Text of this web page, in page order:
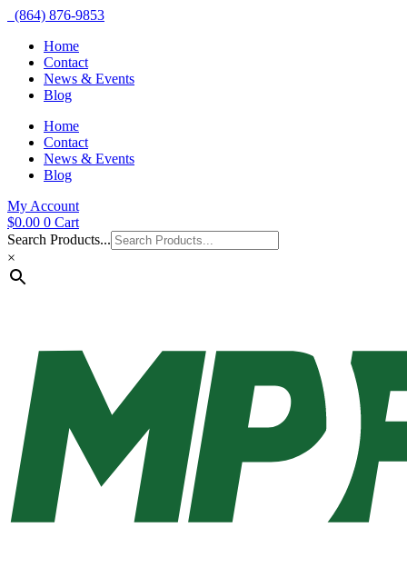
(864) 876-9853
Home
Contact
News & Events
Blog
Home
Contact
News & Events
Blog
My Account
$0.00 0 Cart
Search Products...
×